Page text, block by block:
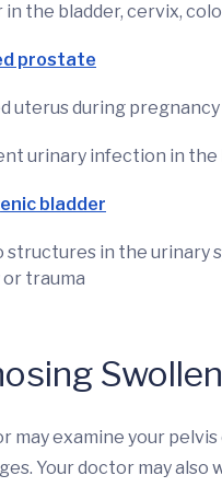
in the bladder, cervix,
prostate
uterus during pregnancy
urinary infection in the
bladder
structures in the urinary
trauma
may examine your
Your doctor may also